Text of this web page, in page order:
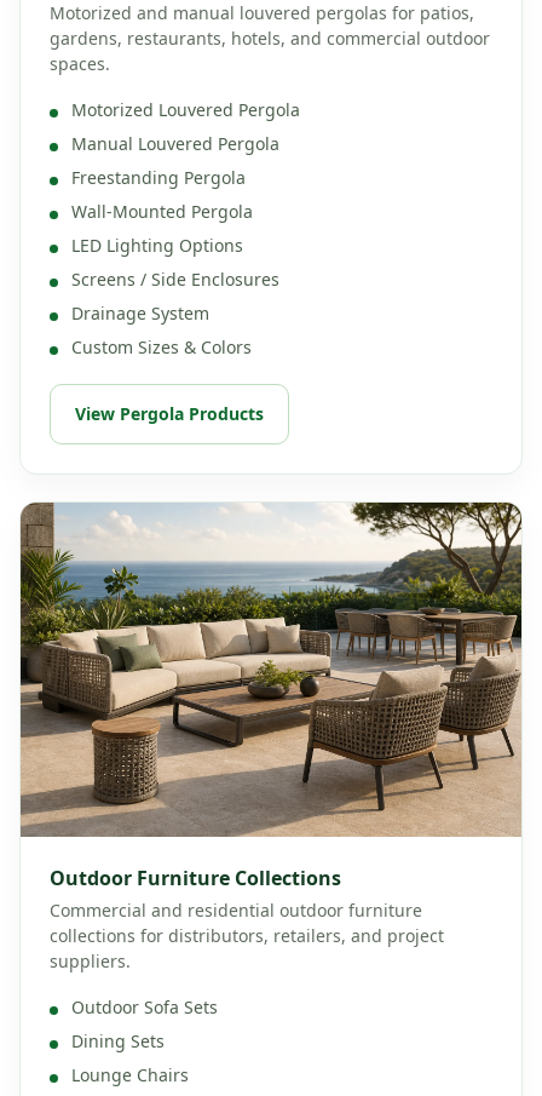
Motorized and manual louvered pergolas for patios,
gardens, restaurants, hotels, and commercial outdoor
spaces.
Motorized Louvered Pergola
Manual Louvered Pergola
Freestanding Pergola
Wall-Mounted Pergola
LED Lighting Options
Screens / Side Enclosures
Drainage System
Custom Sizes & Colors
View Pergola Products
Outdoor Furniture Collections
Commercial and residential outdoor furniture
collections for distributors, retailers, and project
suppliers.
Outdoor Sofa Sets
Dining Sets
Lounge Chairs